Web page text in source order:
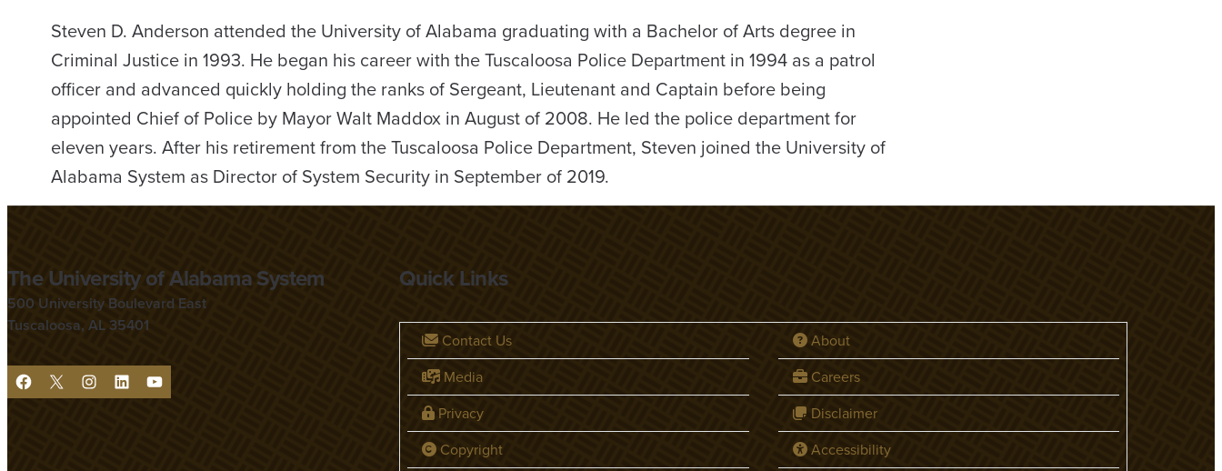
Steven D. Anderson attended the University of Alabama graduating with a Bachelor of Arts degree in
Criminal Justice in 1993. He began his career with the Tuscaloosa Police Department in 1994 as a patrol
officer and advanced quickly holding the ranks of Sergeant, Lieutenant and Captain before being
appointed Chief of Police by Mayor Walt Maddox in August of 2008. He led the police department for
eleven years. After his retirement from the Tuscaloosa Police Department, Steven joined the University of
Alabama System as Director of System Security in September of 2019.
The University of Alabama System
500 University Boulevard East
Tuscaloosa, AL 35401
F
X
I
L
Y
Quick Links
Contact Us
About
Media
Careers
Privacy
Disclaimer
Copyright
Accessibility